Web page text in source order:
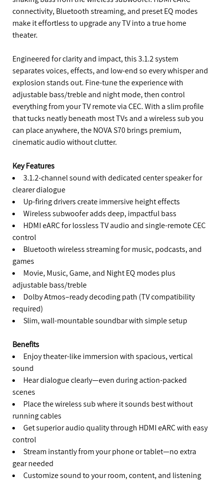
connectivity, Bluetooth streaming, and preset EQ modes
make it effortless to upgrade any TV into a true home
theater.
Engineered for clarity and impact, this 3.1.2 system
separates voices, effects, and low-end so every whisper and
explosion stands out. Fine-tune the experience with
adjustable bass/treble and night mode, then control
everything from your TV remote via CEC. With a slim profile
that tucks neatly beneath most TVs and a wireless sub you
can place anywhere, the NOVA S70 brings premium,
cinematic audio without clutter.
Key Features
3.1.2-channel sound with dedicated center speaker for
clearer dialogue
Up-firing drivers create immersive height effects
Wireless subwoofer adds deep, impactful bass
HDMI eARC for lossless TV audio and single-remote CEC
control
Bluetooth wireless streaming for music, podcasts, and
games
Movie, Music, Game, and Night EQ modes plus
adjustable bass/treble
Dolby Atmos–ready decoding path (TV compatibility
required)
Slim, wall-mountable soundbar with simple setup
Benefits
Enjoy theater-like immersion with spacious, vertical
sound
Hear dialogue clearly—even during action-packed
scenes
Place the wireless sub where it sounds best without
running cables
Get superior audio quality through HDMI eARC with easy
control
Stream instantly from your phone or tablet—no extra
gear needed
Customize sound to your room, content, and listening